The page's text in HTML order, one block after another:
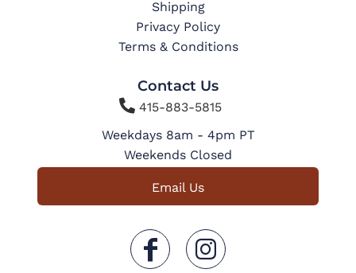
Shipping
Privacy Policy
Terms & Conditions
Contact Us
415-883-5815
Weekdays 8am - 4pm PT
Weekends Closed
Email Us